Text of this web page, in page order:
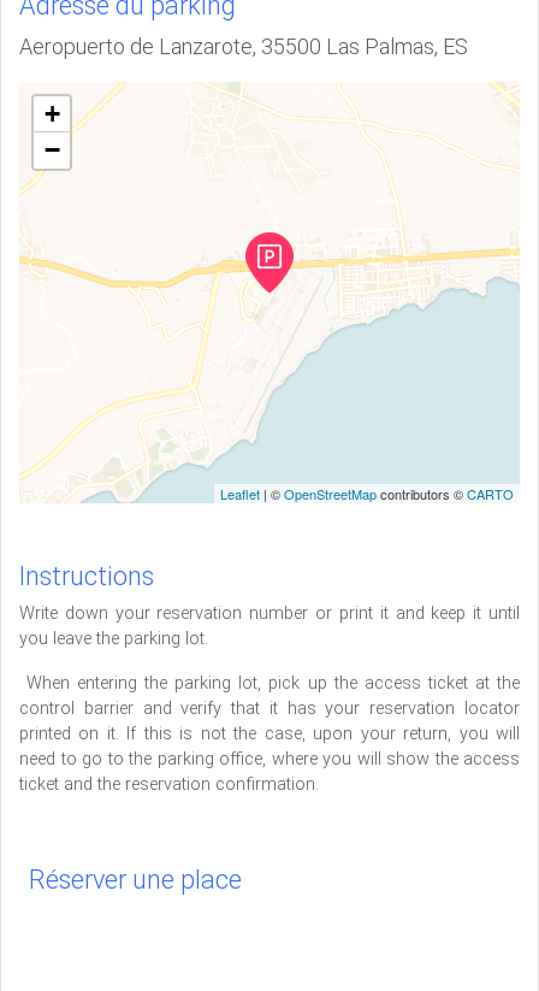
Aeropuerto de Lanzarote, 35500 Las Palmas, ES
+
−
Leaflet | ©OpenStreetMapcontributors ©CARTO
Instructions
Write down your reservation number or print it and keep it until
you leave the parking lot.
When entering the parking lot, pick up the access ticket at the
control barrier and verify that it has your reservation locator
printed on it. If this is not the case, upon your return, you will
need to go to the parking office, where you will show the access
ticket and the reservation confirmation.
Réserver une place